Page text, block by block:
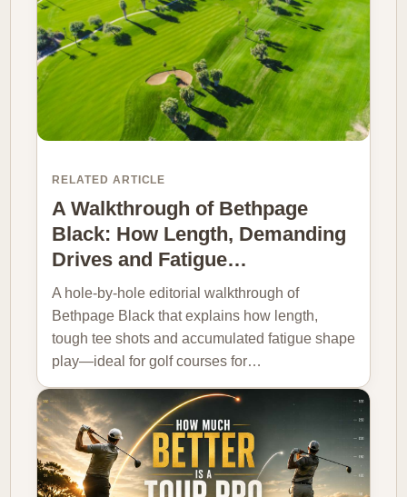
RELATED ARTICLE
A Walkthrough of Bethpage
Black: How Length, Demanding
Drives and Fatigue…
A hole-by-hole editorial walkthrough of
Bethpage Black that explains how length,
tough tee shots and accumulated fatigue shape
play—ideal for golf courses for…